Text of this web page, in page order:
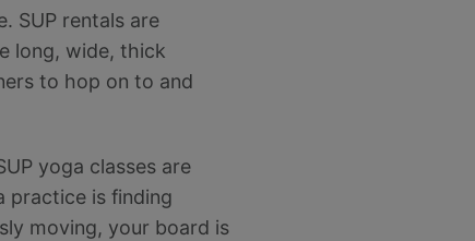
SUP rentals are
long, wide, thick
to hop on to and
yoga classes are
practice is finding
moving, your board is